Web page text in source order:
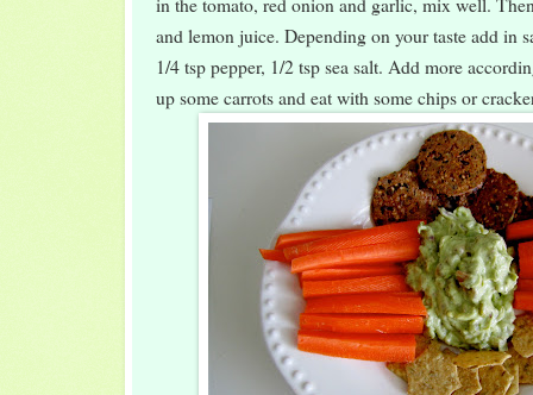
and lemon juice. Depending on your taste add in
1/4 tsp pepper, 1/2 tsp sea salt. Add more
up some carrots and eat with some chips or